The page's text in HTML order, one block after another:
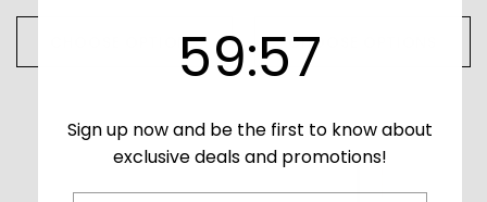
CHOOSE OPTIONS CHOOSE OPTIONS
59:56
Sign up now and be the first to know about
exclusive deals and promotions!